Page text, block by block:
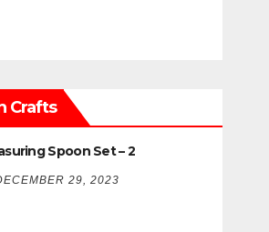
Crafts
Spoon Set – 2
29, 2023